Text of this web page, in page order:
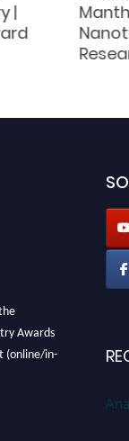
|
Awards
(online/in-